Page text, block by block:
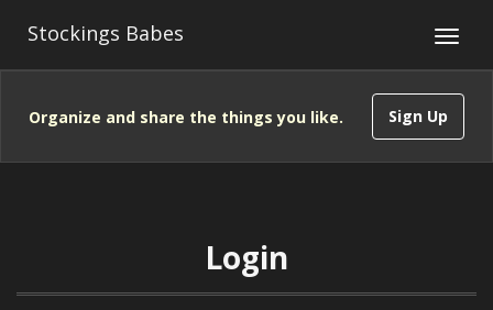
Stockings Babes
Sign Up
Organize and share the things you like.
Login